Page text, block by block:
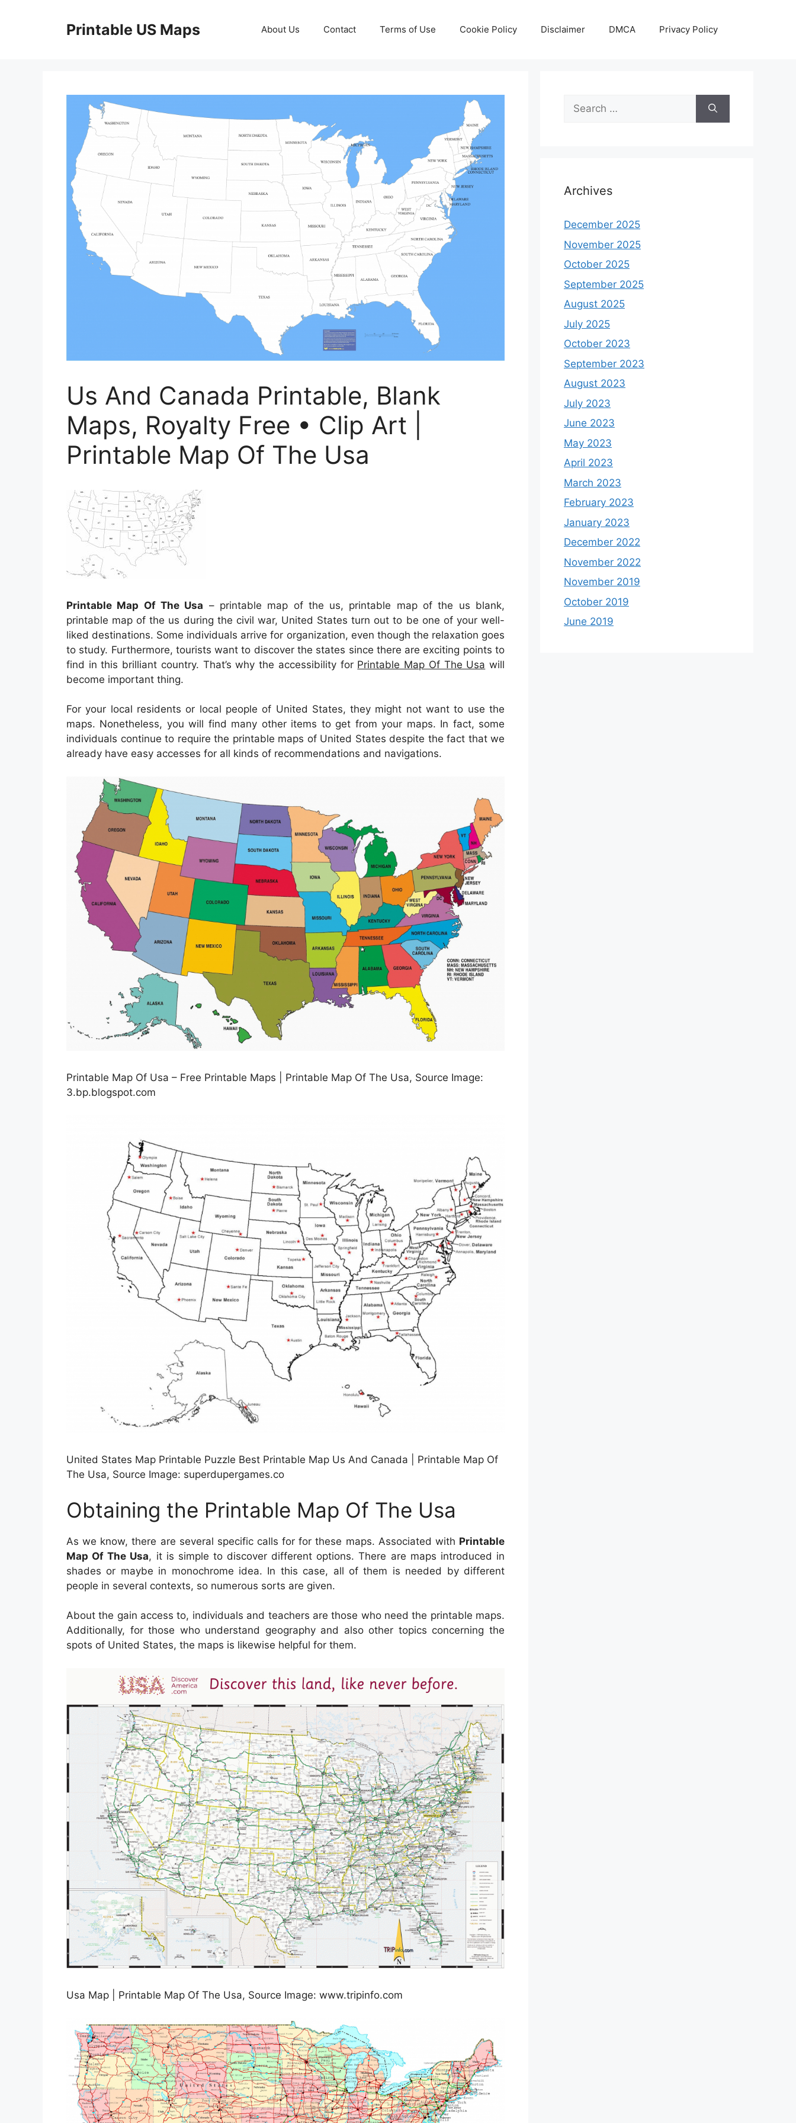
Printable US Maps About Us Contact Terms of Use Cookie Policy Disclaimer DMCA Privacy Policy
Us And Canada Printable, Blank
Maps, Royalty Free • Clip Art |
Printable Map Of The Usa
Printable Map Of The Usa – printable map of the us, printable map of the us blank,
printable map of the us during the civil war, United States turn out to be one of your well-
liked destinations. Some individuals arrive for organization, even though the relaxation goes
to study. Furthermore, tourists want to discover the states since there are exciting points to
find in this brilliant country. That’s why the accessibility for Printable Map Of The Usa will
become important thing.
For your local residents or local people of United States, they might not want to use the
maps. Nonetheless, you will find many other items to get from your maps. In fact, some
individuals continue to require the printable maps of United States despite the fact that we
already have easy accesses for all kinds of recommendations and navigations.
Printable Map Of Usa – Free Printable Maps | Printable Map Of The Usa, Source Image:
3.bp.blogspot.com
United States Map Printable Puzzle Best Printable Map Us And Canada | Printable Map Of
The Usa, Source Image: superdupergames.co
Obtaining the Printable Map Of The Usa
As we know, there are several specific calls for for these maps. Associated with Printable
Map Of The Usa, it is simple to discover different options. There are maps introduced in
shades or maybe in monochrome idea. In this case, all of them is needed by different
people in several contexts, so numerous sorts are given.
About the gain access to, individuals and teachers are those who need the printable maps.
Additionally, for those who understand geography and also other topics concerning the
spots of United States, the maps is likewise helpful for them.
Usa Map | Printable Map Of The Usa, Source Image: www.tripinfo.com
Search
for:
Archives
December 2025
November 2025
October 2025
September 2025
August 2025
July 2025
October 2023
September 2023
August 2023
July 2023
June 2023
May 2023
April 2023
March 2023
February 2023
January 2023
December 2022
November 2022
November 2019
October 2019
June 2019